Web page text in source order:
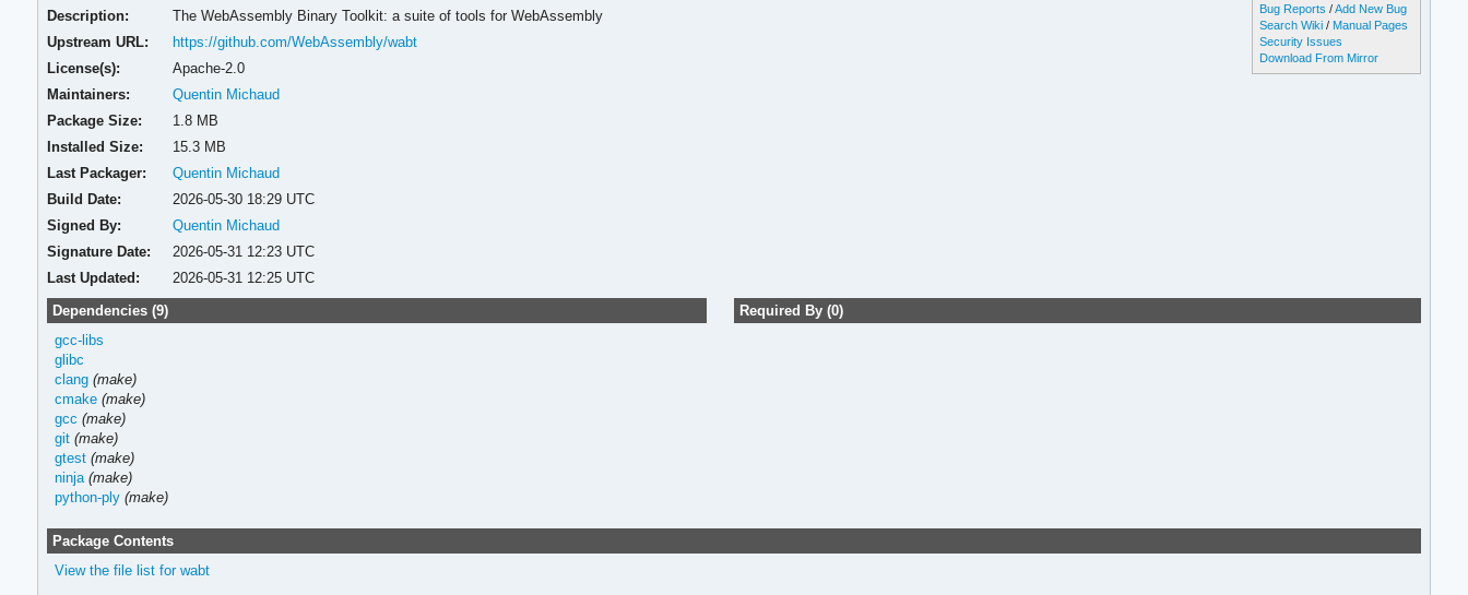
Bug Reports /Add New Bug
Search Wiki / Manual Pages
Security Issues
Download From Mirror
Description:
The WebAssembly Binary Toolkit: a suite of tools for WebAssembly
Upstream URL:
https://github.com/WebAssembly/wabt
License(s):
Apache-2.0
Maintainers:
Quentin Michaud
Package Size:
1.8 MB
Installed Size:
15.3 MB
Last Packager:
Quentin Michaud
Build Date:
2026-05-30 18:29 UTC
Signed By:
Quentin Michaud
Signature Date:
2026-05-31 12:23 UTC
Last Updated:
2026-05-31 12:25 UTC
Dependencies (9)
gcc-libs
glibc
clang (make)
cmake (make)
gcc (make)
git (make)
gtest (make)
ninja (make)
python-ply (make)
Required By (0)
Package Contents
View the file list for wabt